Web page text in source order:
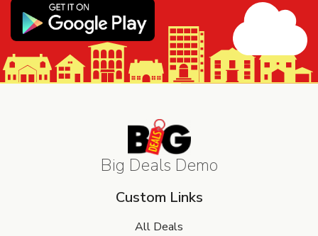
Big Deals Demo
Custom Links
All Deals